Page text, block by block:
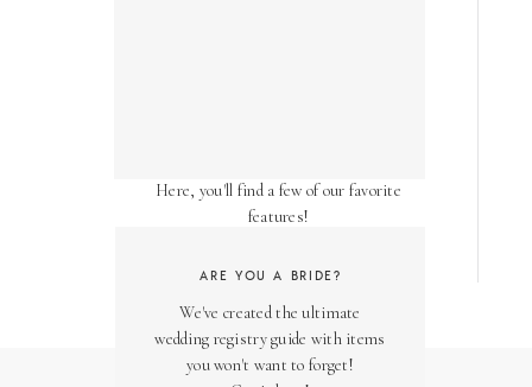
We've created the ultimate
wedding registry guide with items
you won't want to forget!
ARE YOU A BRIDE?
Here, you'll find a few of our favorite
features!